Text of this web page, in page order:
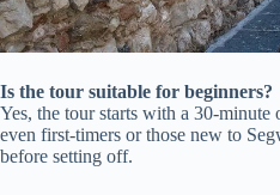
Is the tour suitable for beginners?
Yes, the tour starts with a 30-minute
even first-timers or those new to
before setting off.